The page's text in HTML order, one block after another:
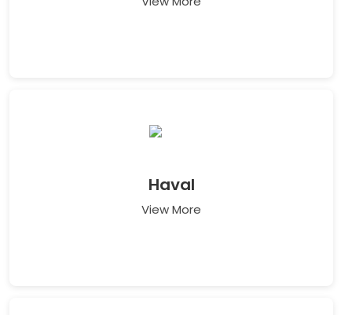
Haval
View More